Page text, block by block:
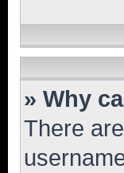
» Why
There